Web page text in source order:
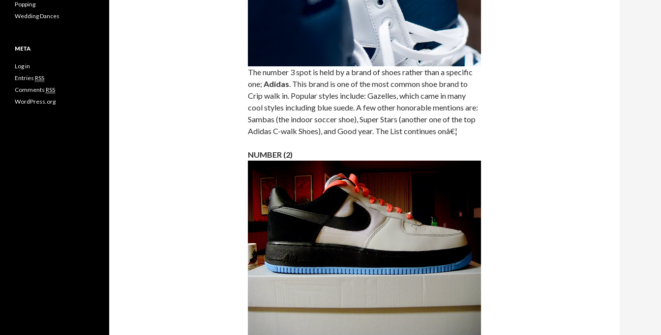
The number 3 spot is held by a brand of shoes rather than a specific
one; Adidas. This brand is one of the most common shoe brand to
Crip walk in. Popular styles include: Gazelles, which came in many
cool styles including blue suede. A few other honorable mentions are:
Sambas (the indoor soccer shoe), Super Stars (another one of the top
Adidas C-walk Shoes), and Good year. The List continues onâ€¦
NUMBER (2)
Popping
Wedding Dances
META
Log in
Entries RSS
Comments RSS
WordPress.org